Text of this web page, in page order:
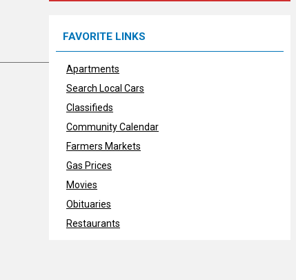
FAVORITE LINKS
Apartments
Search Local Cars
Classifieds
Community Calendar
Farmers Markets
Gas Prices
Movies
Obituaries
Restaurants